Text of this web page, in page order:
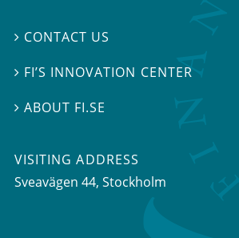
 CONTACT US
 FI’S INNOVATION CENTER
ABOUT FI.SE
VISITING ADDRESS
Sveavägen 44, Stockholm